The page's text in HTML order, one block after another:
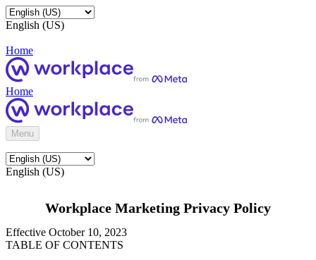
English (US)
Home
Home
Menu
English (US)
Workplace Marketing Privacy Policy
Effective October 10, 2023
TABLE OF CONTENTS